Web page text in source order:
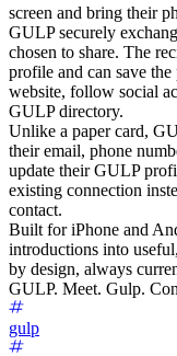
screen and bring their
GULP securely
chosen to share. The
profile and can save
website, follow social
GULP directory.
Unlike a paper card,
their email, phone
update their GULP
existing connection
contact.
Built for iPhone and
introductions into
by design, always
GULP. Meet. Gulp.
gulp